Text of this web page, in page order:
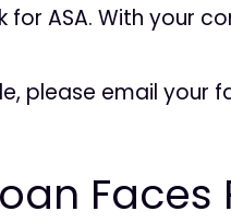
ASA. With your
please email your
Faces